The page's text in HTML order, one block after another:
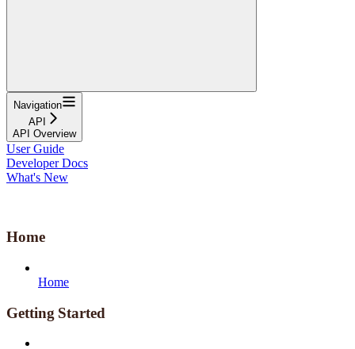
Navigation
API
API Overview
User Guide
Developer Docs
What's New
Home
Home
Getting Started